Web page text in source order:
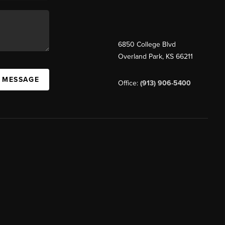
6850 College Blvd
Overland Park, KS 66211
Office: (913) 906-5400